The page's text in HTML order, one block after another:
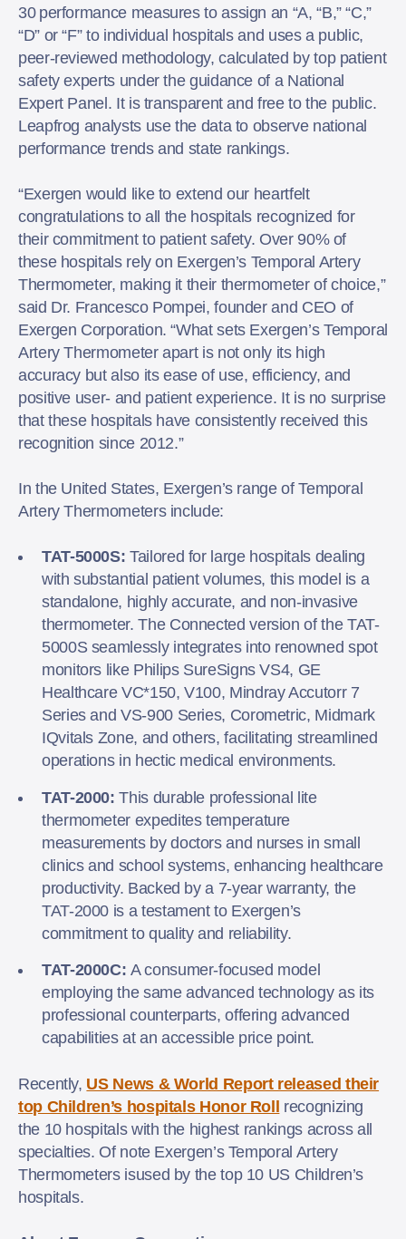
30 performance measures to assign an “A, “B,” “C,”
“D” or “F” to individual hospitals and uses a public,
peer-reviewed methodology, calculated by top patient
safety experts under the guidance of a National
Expert Panel. It is transparent and free to the public.
Leapfrog analysts use the data to observe national
performance trends and state rankings.
“Exergen would like to extend our heartfelt
congratulations to all the hospitals recognized for
their commitment to patient safety. Over 90% of
these hospitals rely on Exergen’s Temporal Artery
Thermometer, making it their thermometer of choice,”
said Dr. Francesco Pompei, founder and CEO of
Exergen Corporation. “What sets Exergen’s Temporal
Artery Thermometer apart is not only its high
accuracy but also its ease of use, efficiency, and
positive user- and patient experience. It is no surprise
that these hospitals have consistently received this
recognition since 2012.”
In the United States, Exergen’s range of Temporal
Artery Thermometers include:
TAT-5000S: Tailored for large hospitals dealing
with substantial patient volumes, this model is a
standalone, highly accurate, and non-invasive
thermometer. The Connected version of the TAT-
5000S seamlessly integrates into renowned spot
monitors like Philips SureSigns VS4, GE
Healthcare VC*150, V100, Mindray Accutorr 7
Series and VS-900 Series, Corometric, Midmark
IQvitals Zone, and others, facilitating streamlined
operations in hectic medical environments.
TAT-2000: This durable professional lite
thermometer expedites temperature
measurements by doctors and nurses in small
clinics and school systems, enhancing healthcare
productivity. Backed by a 7-year warranty, the
TAT-2000 is a testament to Exergen’s
commitment to quality and reliability.
TAT-2000C: A consumer-focused model
employing the same advanced technology as its
professional counterparts, offering advanced
capabilities at an accessible price point.
Recently, US News & World Report released their
top Children’s hospitals Honor Roll recognizing
the 10 hospitals with the highest rankings across all
specialties. Of note Exergen’s Temporal Artery
Thermometers isused by the top 10 US Children’s
hospitals.